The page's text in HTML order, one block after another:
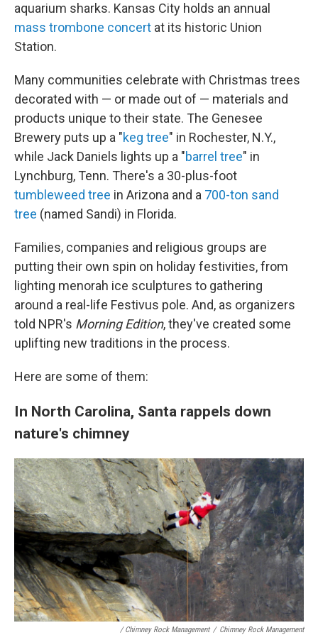
aquarium sharks. Kansas City holds an annual
mass trombone concert at its historic Union
Station.
Many communities celebrate with Christmas trees
decorated with — or made out of — materials and
products unique to their state. The Genesee
Brewery puts up a "keg tree" in Rochester, N.Y.,
while Jack Daniels lights up a "barrel tree" in
Lynchburg, Tenn. There's a 30-plus-foot
tumbleweed tree in Arizona and a 700-ton sand
tree (named Sandi) in Florida.
Families, companies and religious groups are
putting their own spin on holiday festivities, from
lighting menorah ice sculptures to gathering
around a real-life Festivus pole. And, as organizers
told NPR's Morning Edition, they've created some
uplifting new traditions in the process.
Here are some of them:
In North Carolina, Santa rappels down
nature's chimney
/ Chimney Rock Management / Chimney Rock Management